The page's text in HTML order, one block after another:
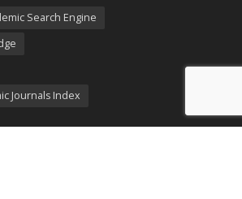
Search Engine
Journals Index